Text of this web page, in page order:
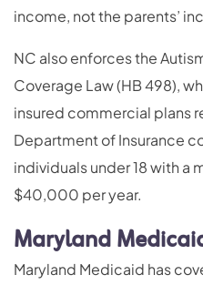
income, not the parents’
NC also enforces the
Coverage Law (HB 498),
insured commercial plans
Department of Insurance
individuals under 18 with a
$40,000 per year.
Maryland
Maryland Medicaid has